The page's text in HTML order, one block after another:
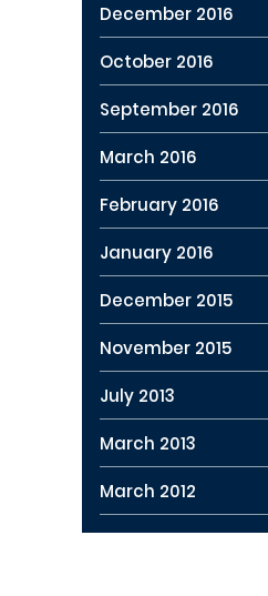
December 2016
October 2016
September 2016
March 2016
February 2016
January 2016
December 2015
November 2015
July 2013
March 2013
March 2012